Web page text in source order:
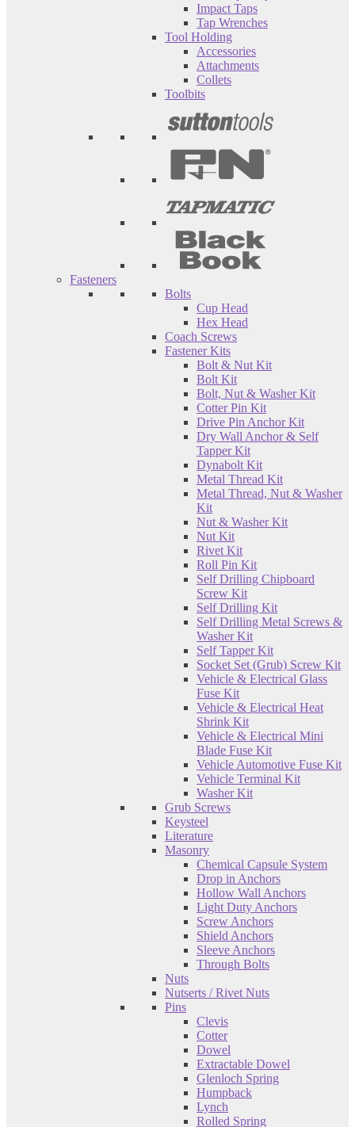
Impact Taps
Tap Wrenches
Tool Holding
Accessories
Attachments
Collets
Toolbits
Fasteners
Bolts
Cup Head
Hex Head
Coach Screws
Fastener Kits
Bolt & Nut Kit
Bolt Kit
Bolt, Nut & Washer Kit
Cotter Pin Kit
Drive Pin Anchor Kit
Dry Wall Anchor & Self
Tapper Kit
Dynabolt Kit
Metal Thread Kit
Metal Thread, Nut & Washer
Kit
Nut & Washer Kit
Nut Kit
Rivet Kit
Roll Pin Kit
Self Drilling Chipboard
Screw Kit
Self Drilling Kit
Self Drilling Metal Screws &
Washer Kit
Self Tapper Kit
Socket Set (Grub) Screw Kit
Vehicle & Electrical Glass
Fuse Kit
Vehicle & Electrical Heat
Shrink Kit
Vehicle & Electrical Mini
Blade Fuse Kit
Vehicle Automotive Fuse Kit
Vehicle Terminal Kit
Washer Kit
Grub Screws
Keysteel
Literature
Masonry
Chemical Capsule System
Drop in Anchors
Hollow Wall Anchors
Light Duty Anchors
Screw Anchors
Shield Anchors
Sleeve Anchors
Through Bolts
Nuts
Nutserts / Rivet Nuts
Pins
Clevis
Cotter
Dowel
Extractable Dowel
Glenloch Spring
Humpback
Lynch
Rolled Spring